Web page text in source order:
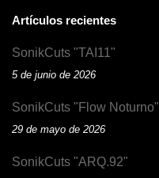
Artículos recientes
SonikCuts "TAI11"
5 de junio de 2026
SonikCuts "Flow Noturno"
29 de mayo de 2026
SonikCuts "ARQ.92"